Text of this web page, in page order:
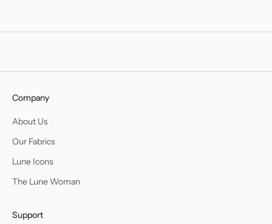
Company
About Us
Our Fabrics
Lune Icons
The Lune Woman
Support